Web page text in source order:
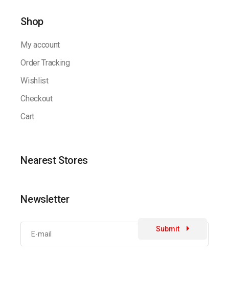
Shop
My account
Order Tracking
Wishlist
Checkout
Cart
Nearest Stores
Newsletter
Submit